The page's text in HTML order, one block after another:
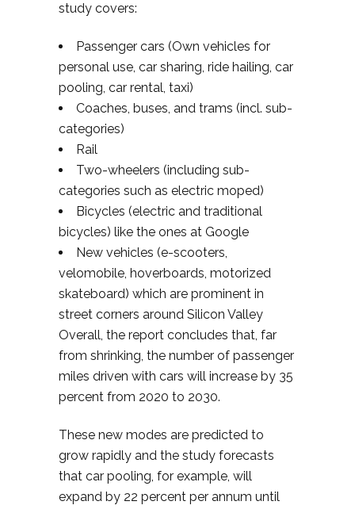
study covers:
Passenger cars (Own vehicles for
personal use, car sharing, ride hailing, car
pooling, car rental, taxi)
Coaches, buses, and trams (incl. sub-
categories)
Rail
Two-wheelers (including sub-
categories such as electric moped)
Bicycles (electric and traditional
bicycles) like the ones at Google
New vehicles (e-scooters,
velomobile, hoverboards, motorized
skateboard) which are prominent in
street corners around Silicon Valley
Overall, the report concludes that, far
from shrinking, the number of passenger
miles driven with cars will increase by 35
percent from 2020 to 2030.
These new modes are predicted to
grow rapidly and the study forecasts
that car pooling, for example, will
expand by 22 percent per annum until